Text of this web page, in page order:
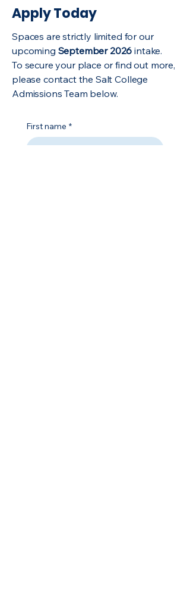
Apply Today
Spaces are strictly limited for our
upcoming September 2026 intake.
To secure your place or find out more,
please contact the Salt College
Admissions Team below.
First name *